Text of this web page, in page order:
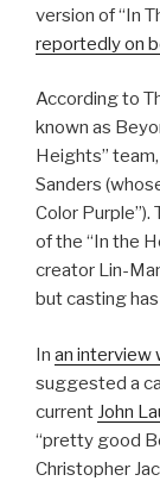
version of “In
reportedly on
According to
known as
Heights”
Sanders
Color
of the “In the
creator Lin-
but casting
In an interview
suggested a
current John
“pretty good
Christopher